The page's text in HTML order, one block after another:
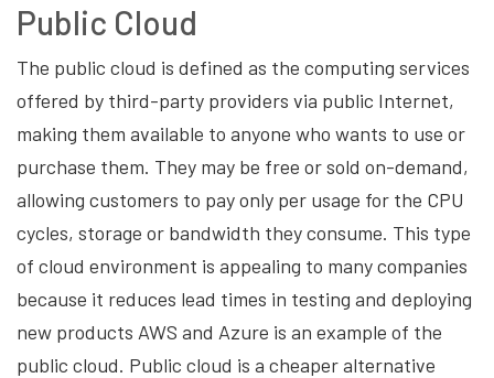
Public Cloud
The public cloud is defined as the computing services
offered by third-party providers via public Internet,
making them available to anyone who wants to use or
purchase them. They may be free or sold on-demand,
allowing customers to pay only per usage for the CPU
cycles, storage or bandwidth they consume. This type
of cloud environment is appealing to many companies
because it reduces lead times in testing and deploying
new products AWS and Azure is an example of the
public cloud. Public cloud is a cheaper alternative